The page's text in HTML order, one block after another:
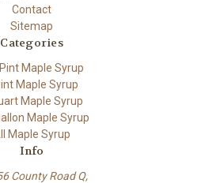
Contact
Sitemap
Categories
Maple Syrup
Maple Syrup
Maple Syrup
Maple Syrup
Maple Syrup
Info
County Road Q,